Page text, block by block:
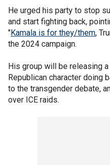
He urged his party to stop
and start fighting back,
"Kamala is for they/them,
the 2024 campaign.
His group will be releasing
Republican character doing
to the transgender debate,
over ICE raids.